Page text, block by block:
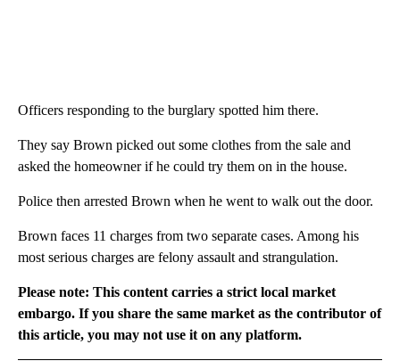
Officers responding to the burglary spotted him there.
They say Brown picked out some clothes from the sale and
asked the homeowner if he could try them on in the house.
Police then arrested Brown when he went to walk out the door.
Brown faces 11 charges from two separate cases. Among his
most serious charges are felony assault and strangulation.
Please note: This content carries a strict local market
embargo. If you share the same market as the contributor of
this article, you may not use it on any platform.